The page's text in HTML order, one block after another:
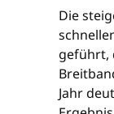
Die
geführt,
Jahr